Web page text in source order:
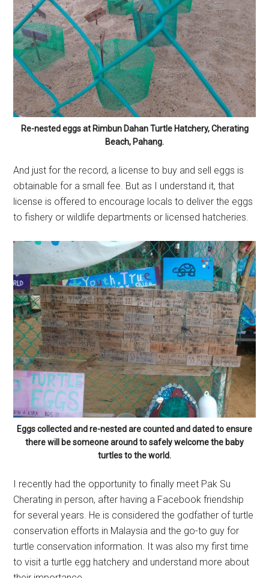
Re-nested eggs at Rimbun Dahan Turtle Hatchery, Cherating
Beach, Pahang.
And just for the record, a license to buy and sell eggs is
obtainable for a small fee. But as I understand it, that
license is offered to encourage locals to deliver the eggs
to fishery or wildlife departments or licensed hatcheries.
Eggs collected and re-nested are counted and dated to ensure
there will be someone around to safely welcome the baby
turtles to the world.
I recently had the opportunity to finally meet Pak Su
Cherating in person, after having a Facebook friendship
for several years. He is considered the godfather of turtle
conservation efforts in Malaysia and the go-to guy for
turtle conservation information. It was also my first time
to visit a turtle egg hatchery and understand more about